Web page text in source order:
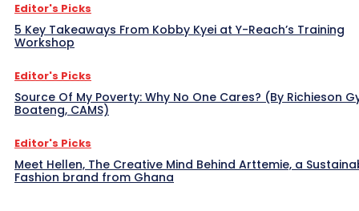
Editor's Picks
5 Key Takeaways From Kobby Kyei at Y-Reach’s Training
Workshop
Editor's Picks
Source Of My Poverty: Why No One Cares? (By Richieson
Boateng, CAMS)
Editor's Picks
Meet Hellen, The Creative Mind Behind Arttemie, a
Fashion brand from Ghana